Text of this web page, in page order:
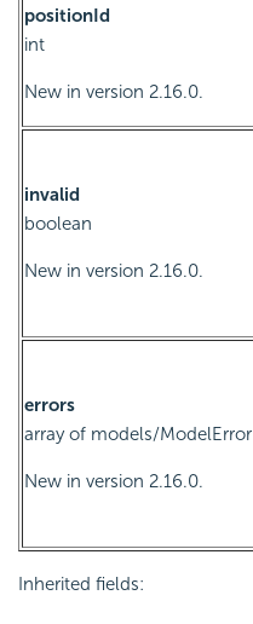
positionId
int
New in version 2.16.0.
invalid
boolean
New in version 2.16.0.
errors
array of models/ModelError
New in version 2.16.0.
Inherited fields: